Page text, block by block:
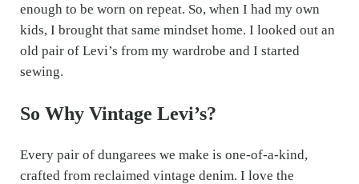
enough to be worn on repeat. So, when I had my own
kids, I brought that same mindset home. I looked out an
old pair of Levi’s from my wardrobe and I started
sewing.
So Why Vintage Levi’s?
Every pair of dungarees we make is one-of-a-kind,
crafted from reclaimed vintage denim. I love the